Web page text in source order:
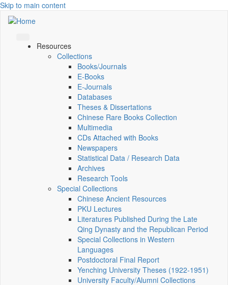
Skip to main content
Resources
Collections
Books/Journals
E-Books
E‑Journals
Databases
Theses & Dissertations
Chinese Rare Books Collection
Multimedia
CDs Attached with Books
Newspapers
Statistical Data / Research Data
Archives
Research Tools
Special Collections
Chinese Ancient Resources
PKU Lectures
Literatures Published During the Late
Qing Dynasty and the Republican Period
Special Collections in Western
Languages
Postdoctoral Final Report
Yenching University Theses (1922‑1951)
University Faculty/Alumni Collections